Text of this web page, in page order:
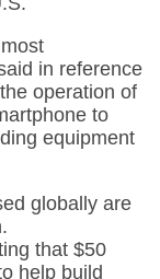
in reference
operation of
to
equipment
globally are
that $50
help build